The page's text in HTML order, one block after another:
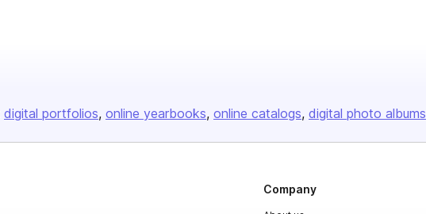
digital portfolios online yearbooks online catalogs digital photo albums
Company